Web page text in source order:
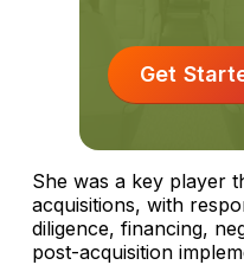
Get
She was a key player
acquisitions, with
diligence, financing,
post-acquisition